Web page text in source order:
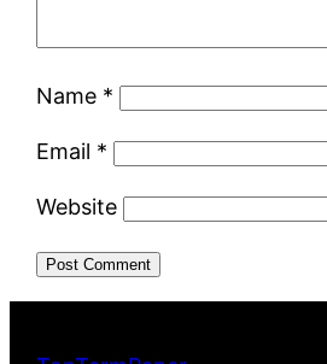
Name *
Email *
Website